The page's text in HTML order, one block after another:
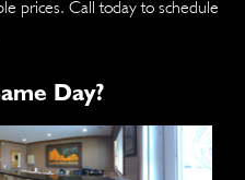
prices. Call today to schedule
Day?